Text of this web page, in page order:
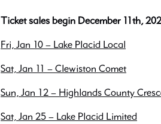
Ticket sales begin December 11th,
Fri, Jan 10 – Lake Placid Local
Sat, Jan 11 – Clewiston Comet
Sun, Jan 12 – Highlands County
Sat, Jan 25 – Lake Placid Limited